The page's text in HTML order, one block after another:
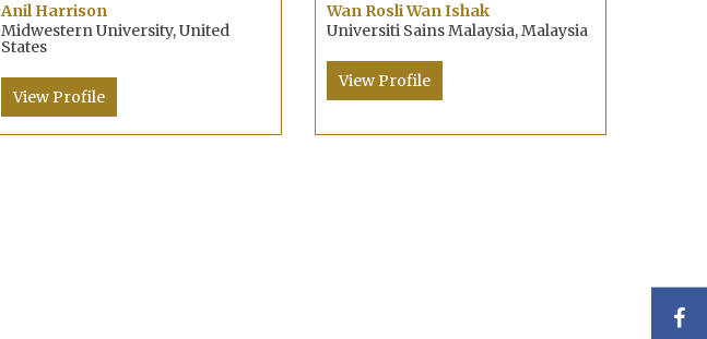
Anil Harrison
Midwestern University, United
States
View Profile
Wan Rosli Wan Ishak
Universiti Sains Malaysia, Malaysia
View Profile